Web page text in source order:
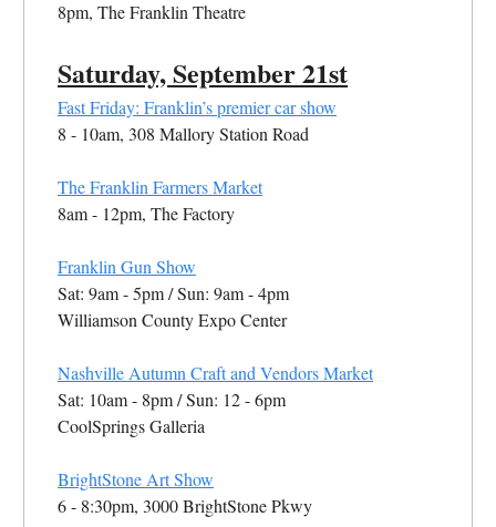
8pm, The Franklin Theatre
Saturday, September 21st
Fast Friday: Franklin’s premier car show
8 - 10am, 308 Mallory Station Road
The Franklin Farmers Market
8am - 12pm, The Factory
Franklin Gun Show
Sat: 9am - 5pm / Sun: 9am - 4pm
Williamson County Expo Center
Nashville Autumn Craft and Vendors Market
Sat: 10am - 8pm / Sun: 12 - 6pm
CoolSprings Galleria
BrightStone Art Show
6 - 8:30pm, 3000 BrightStone Pkwy